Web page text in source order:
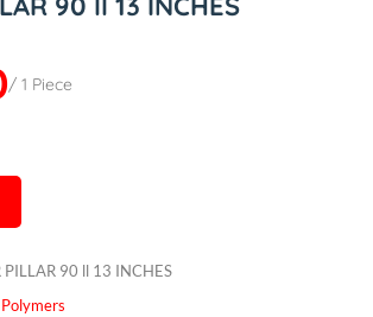
/ 1 Piece
PILLAR 90 ll 13 INCHES